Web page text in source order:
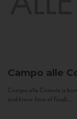
Campo alle
Campo alle Comete is
and know-how of Feudi...